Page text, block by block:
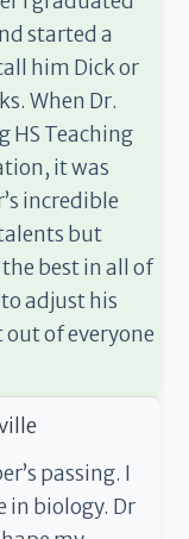
started a
him Dick or
When Dr.
HS Teaching
it was
incredible
but
best in all of
adjust his
of everyone
passing. I
in biology. Dr